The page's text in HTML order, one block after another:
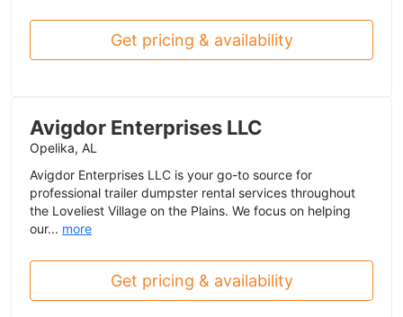
Get pricing & availability
Avigdor Enterprises LLC
Opelika, AL
Avigdor Enterprises LLC is your go-to source for
professional trailer dumpster rental services throughout
the Loveliest Village on the Plains. We focus on helping
our... more
Get pricing & availability